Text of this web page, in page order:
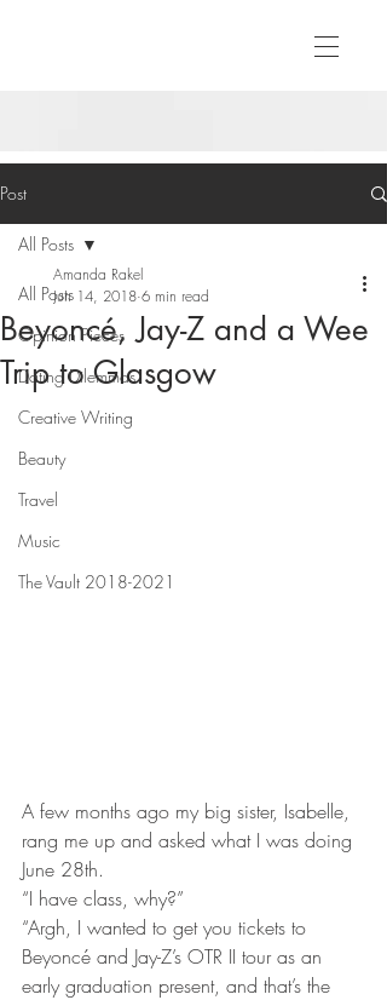
Post
All Posts
Opinion Pieces
Dating Dilemmas
Creative Writing
Beauty
Travel
Music
The Vault 2018-2021
All Posts
Beyoncé, Jay-Z and a Wee
Trip to Glasgow
Amanda Rakel
Jun 14, 2018 6 min read
A few months ago my big sister, Isabelle,
rang me up and asked what I was doing
June 28th.
“I have class, why?”
“Argh, I wanted to get you tickets to
Beyoncé and Jay-Z’s OTR II tour as an
early graduation present, and that’s the